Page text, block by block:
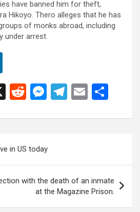
have banned him for theft,
Hikoyo. Thero alleges that he has
of monks abroad, including
under arrest.
X
R
d
t
M
se
er
T
e
m
E
ail ar
in US today
with the death of an inmate
at the Magazine Prison.